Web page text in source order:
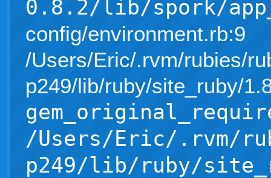
0.8.2/lib/spork/
config/environment.rb:9
/Users/Eric/.rvm/rubies/
p249/lib/ruby/site_ruby/
/Users/Eric/.rvm/
p249/lib/ruby/